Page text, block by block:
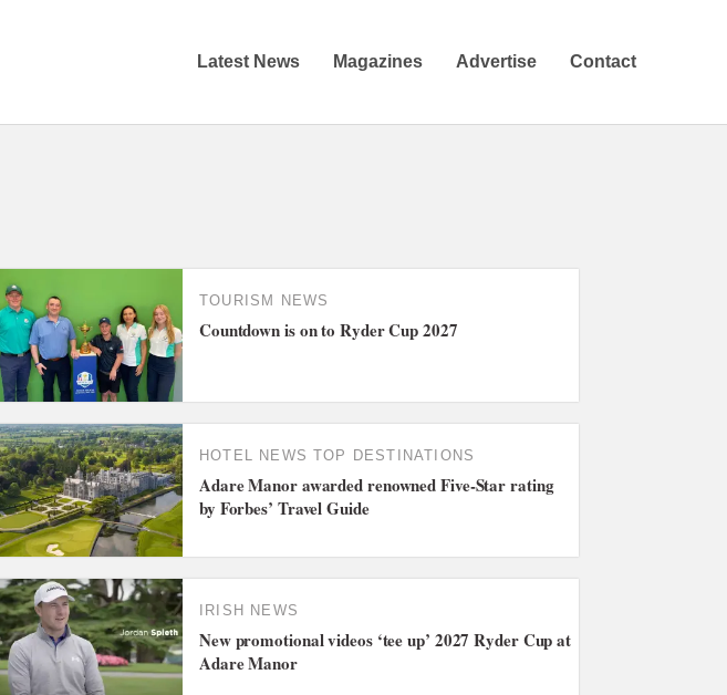
Latest News Magazines Advertise Contact
TOURISM NEWS
Countdown is on to Ryder Cup 2027
HOTEL NEWS TOP DESTINATIONS
Adare Manor awarded renowned Five-Star rating
by Forbes’ Travel Guide
IRISH NEWS
New promotional videos ‘tee up’ 2027 Ryder Cup at
Adare Manor